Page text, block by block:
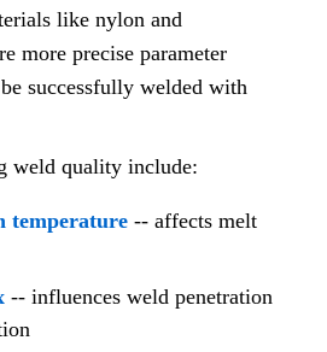
like nylon and
more precise parameter
successfully welded with
weld quality include:
temperature -- affects melt
-- influences weld penetration